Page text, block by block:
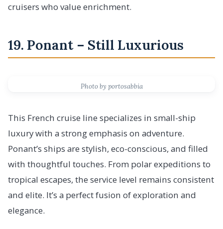
cruisers who value enrichment.
19. Ponant – Still Luxurious
Photo by portosabbia
This French cruise line specializes in small-ship
luxury with a strong emphasis on adventure.
Ponant’s ships are stylish, eco-conscious, and filled
with thoughtful touches. From polar expeditions to
tropical escapes, the service level remains consistent
and elite. It’s a perfect fusion of exploration and
elegance.